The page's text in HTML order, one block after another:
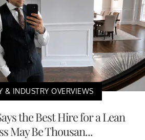
& INDUSTRY OVERVIEWS
the Best Hire for a Lean
May Be Thousan...